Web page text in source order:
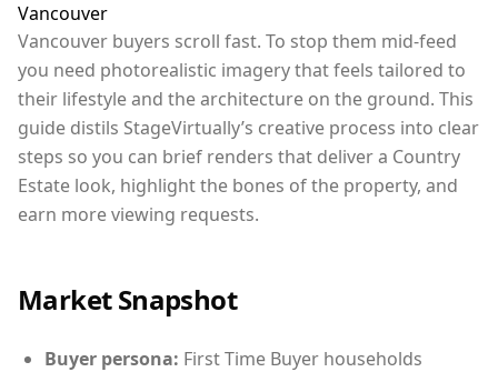
Vancouver
Vancouver buyers scroll fast. To stop them mid-feed
you need photorealistic imagery that feels tailored to
their lifestyle and the architecture on the ground. This
guide distils StageVirtually’s creative process into clear
steps so you can brief renders that deliver a Country
Estate look, highlight the bones of the property, and
earn more viewing requests.
Market Snapshot
Buyer persona: First Time Buyer households